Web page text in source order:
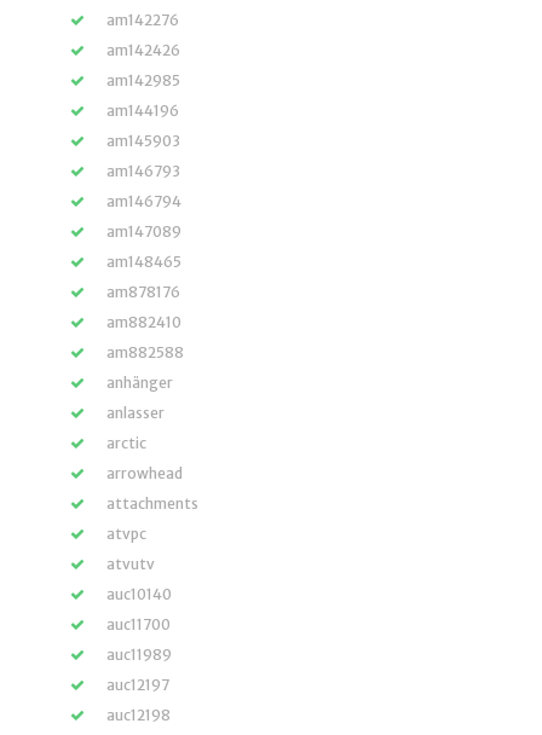
am142276
am142426
am142985
am144196
am145903
am146793
am146794
am147089
am148465
am878176
am882410
am882588
anhänger
anlasser
arctic
arrowhead
attachments
atvpc
atvutv
auc10140
auc11700
auc11989
auc12197
auc12198